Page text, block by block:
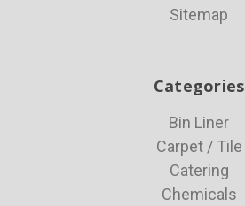
Sitemap
Categories
Bin Liner
Carpet / Tile
Catering
Chemicals